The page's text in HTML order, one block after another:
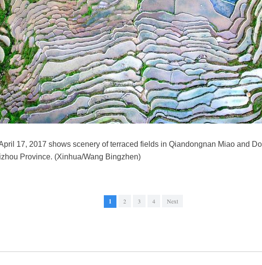
17, 2017 shows scenery of terraced fields in Qiandongnan Miao and
Province. (Xinhua/Wang Bingzhen)
1 2 3 4 Next